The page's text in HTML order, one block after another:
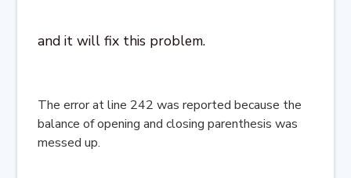
and it will fix this problem.
The error at line 242 was reported because the
balance of opening and closing parenthesis was
messed up.